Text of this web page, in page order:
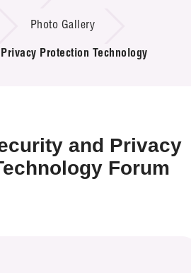
Schemes
Photo Gallery
Protection Technology
and Privacy
Forum